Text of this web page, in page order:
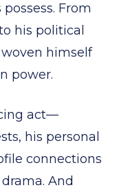
From
his political
himself
power.
act—
his personal
connections
And